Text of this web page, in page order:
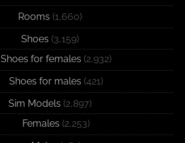
Rooms (1,660)
Shoes (3,159)
Shoes for females (2,932)
Shoes for males (421)
Sim Models (2,897)
Females (2,253)